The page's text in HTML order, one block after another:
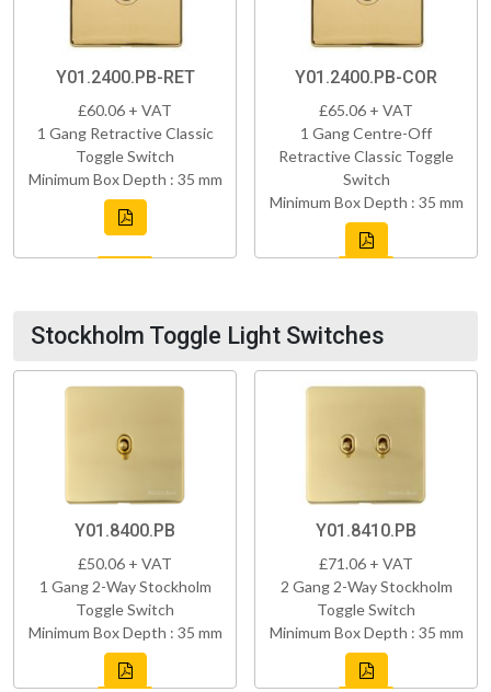
Y01.2400.PB-RET
£60.06 + VAT
1 Gang Retractive Classic
Toggle Switch
Minimum Box Depth : 35 mm
Y01.2400.PB-COR
£65.06 + VAT
1 Gang Centre-Off
Retractive Classic Toggle
Switch
Minimum Box Depth : 35 mm
Stockholm Toggle Light Switches
Y01.8400.PB
£50.06 + VAT
1 Gang 2-Way Stockholm
Toggle Switch
Minimum Box Depth : 35 mm
Y01.8410.PB
£71.06 + VAT
2 Gang 2-Way Stockholm
Toggle Switch
Minimum Box Depth : 35 mm